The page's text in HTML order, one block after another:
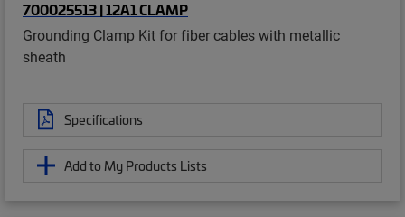
700025513 | 12A1 CLAMP
Grounding Clamp Kit for fiber cables with metallic
sheath
Specifications
Add to My Products Lists